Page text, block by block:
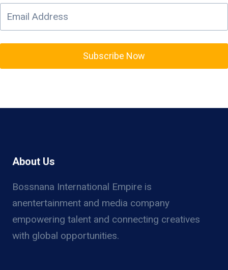
Subscribe Now
About Us
Bossnana International Empire is
anentertainment and media company
empowering talent and connecting creatives
with global opportunities.